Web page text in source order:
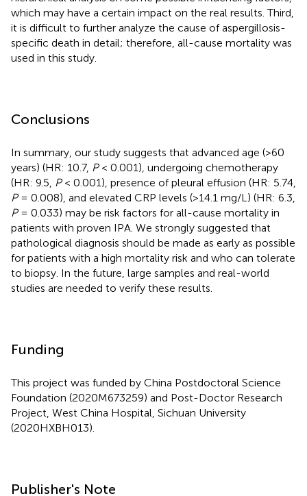
which may have a certain impact on the real results. Third,
it is difficult to further analyze the cause of aspergillosis-
specific death in detail; therefore, all-cause mortality was
used in this study.
Conclusions
In summary, our study suggests that advanced age (>60
years) (HR: 10.7, P< 0.001), undergoing chemotherapy
(HR: 9.5, P< 0.001), presence of pleural effusion (HR: 5.74,
P= 0.008), and elevated CRP levels (>14.1 mg/L) (HR: 6.3,
P= 0.033) may be risk factors for all-cause mortality in
patients with proven IPA. We strongly suggested that
pathological diagnosis should be made as early as possible
for patients with a high mortality risk and who can tolerate
to biopsy. In the future, large samples and real-world
studies are needed to verify these results.
Funding
This project was funded by China Postdoctoral Science
Foundation (2020M673259) and Post-Doctor Research
Project, West China Hospital, Sichuan University
(2020HXBH013).
Publisher's Note